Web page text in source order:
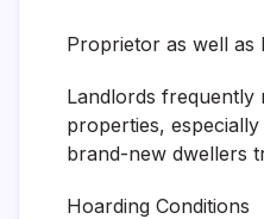
Proprietor as well as
Landlords frequently
properties,
brand-new dwellers
Hoarding Conditions